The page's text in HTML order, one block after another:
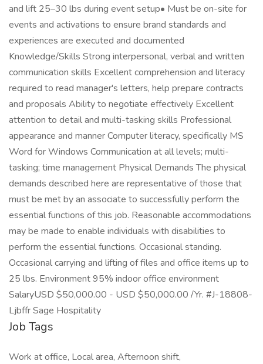
and lift 25–30 lbs during event setup• Must be on-site for
events and activations to ensure brand standards and
experiences are executed and documented
Knowledge/Skills Strong interpersonal, verbal and written
communication skills Excellent comprehension and literacy
required to read manager's letters, help prepare contracts
and proposals Ability to negotiate effectively Excellent
attention to detail and multi-tasking skills Professional
appearance and manner Computer literacy, specifically MS
Word for Windows Communication at all levels; multi-
tasking; time management Physical Demands The physical
demands described here are representative of those that
must be met by an associate to successfully perform the
essential functions of this job. Reasonable accommodations
may be made to enable individuals with disabilities to
perform the essential functions. Occasional standing.
Occasional carrying and lifting of files and office items up to
25 lbs. Environment 95% indoor office environment
SalaryUSD $50,000.00 - USD $50,000.00 /Yr. #J-18808-
Ljbffr Sage Hospitality
Job Tags
Work at office, Local area, Afternoon shift,